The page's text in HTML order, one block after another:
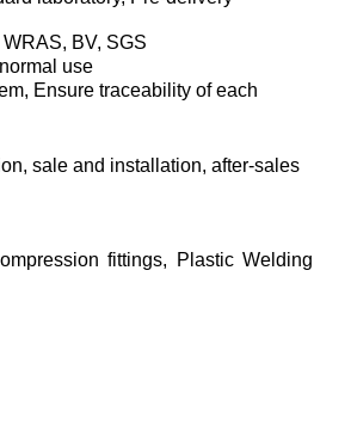
WRAS, BV, SGS
use
Ensure traceability of each
sale and installation, after-sales
fittings, Plastic Welding